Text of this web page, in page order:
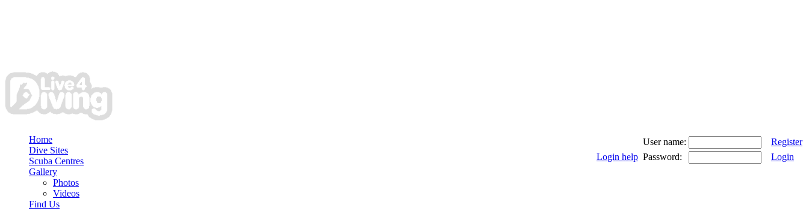
User name:
Register
Login help Password: Login
Home
Dive Sites
Scuba Centres
Gallery
Photos
Videos
Find Us